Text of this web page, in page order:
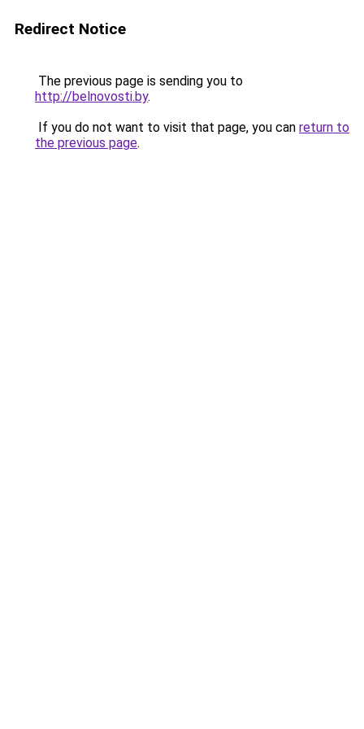
Redirect Notice
The previous page is sending you to
http://belnovosti.by.
If you do not want to visit that page, you can return to
the previous page.